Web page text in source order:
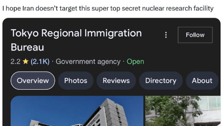
My Father-In-Law Is A Builder / We
Can't, We Don't Know How To Do It
Jacob Batalon CEO of Sex
Topiary